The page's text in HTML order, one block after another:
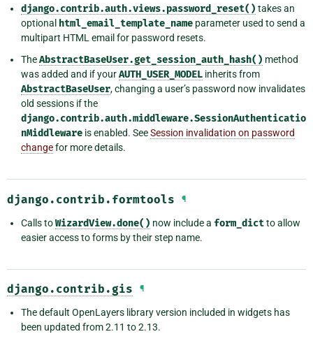
django.contrib.auth.views.password_reset() takes an
optional html_email_template_name parameter used to send a
multipart HTML email for password resets.
TheAbstractBaseUser.get_session_auth_hash() method
was added and if yourAUTH_USER_MODEL inherits from
AbstractBaseUser, changing a user’s password now invalidates
old sessions if the
django.contrib.auth.middleware.SessionAuthenticatio
nMiddleware is enabled. SeeSession invalidation on password
changefor more details.
django.contrib.formtools ¶
Calls toWizardView.done() now include a form_dictto allow
easier access to forms by their step name.
django.contrib.gis ¶
The default OpenLayers library version included in widgets has
been updated from 2.11 to 2.13.